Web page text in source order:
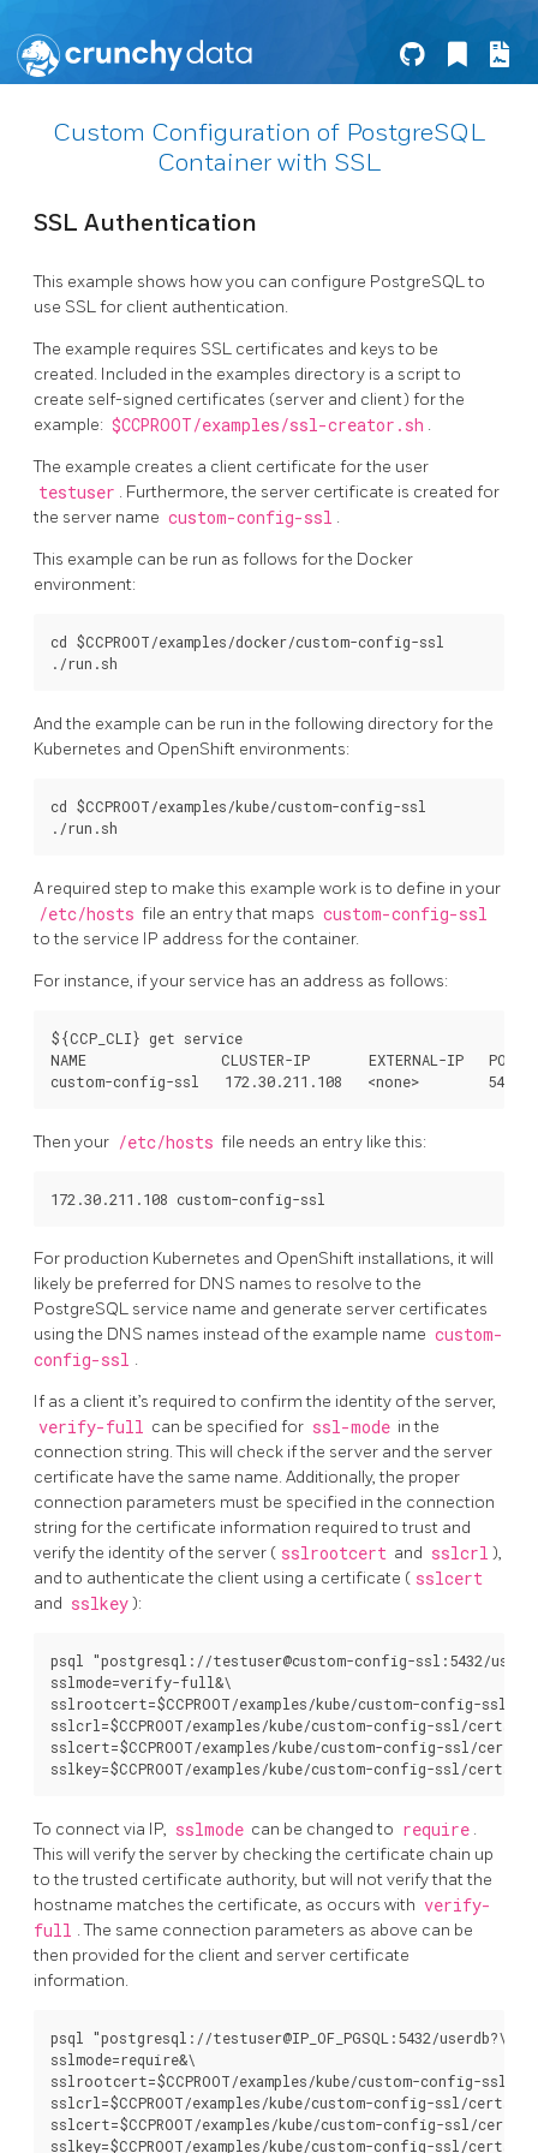
Custom Configuration of PostgreSQL
Container with SSL
SSL Authentication
This example shows how you can configure PostgreSQL to
use SSL for client authentication.
The example requires SSL certificates and keys to be
created. Included in the examples directory is a script to
create self-signed certificates (server and client) for the
example: $CCPROOT/examples/ssl-creator.sh .
The example creates a client certificate for the user
testuser . Furthermore, the server certificate is created for
the server name custom-config-ssl .
This example can be run as follows for the Docker
environment:
cd $CCPROOT/examples/docker/custom-config-ssl
And the example can be run in the following directory for the
Kubernetes and OpenShift environments:
cd $CCPROOT/examples/kube/custom-config-ssl
A required step to make this example work is to define in your
/etc/hosts file an entry that maps custom-config-ssl
to the service IP address for the container.
For instance, if your service has an address as follows:
${CCP_CLI} get service
NAME                CLUSTER-IP       EXTERNAL-IP
Then your /etc/hosts file needs an entry like this:
For production Kubernetes and OpenShift installations, it will
likely be preferred for DNS names to resolve to the
PostgreSQL service name and generate server certificates
using the DNS names instead of the example name custom-
config-ssl .
If as a client it’s required to confirm the identity of the server,
verify-full can be specified for ssl-mode in the
connection string. This will check if the server and the server
certificate have the same name. Additionally, the proper
connection parameters must be specified in the connection
string for the certificate information required to trust and
verify the identity of the server ( sslrootcert and sslcrl ),
and to authenticate the client using a certificate ( sslcert
and sslkey ):
psql "postgresql://testuser@custom-config-ssl:5432/
sslmode=verify-full&\
sslrootcert=$CCPROOT/examples/kube/custom-config-ssl/
sslcrl=$CCPROOT/examples/kube/custom-config-ssl/certs/
sslcert=$CCPROOT/examples/kube/custom-config-ssl/
To connect via IP, sslmode can be changed to require .
This will verify the server by checking the certificate chain up
to the trusted certificate authority, but will not verify that the
hostname matches the certificate, as occurs with verify-
full . The same connection parameters as above can be
then provided for the client and server certificate
information.
psql "postgresql://testuser@IP_OF_PGSQL:5432/userdb?\
sslmode=require&\
sslrootcert=$CCPROOT/examples/kube/custom-config-ssl/
sslcrl=$CCPROOT/examples/kube/custom-config-ssl/certs/
sslcert=$CCPROOT/examples/kube/custom-config-ssl/